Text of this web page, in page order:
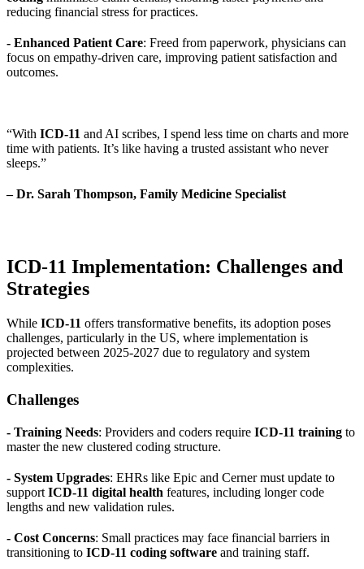
reducing financial stress for practices.
- Enhanced Patient Care: Freed from paperwork, physicians can
focus on empathy-driven care, improving patient satisfaction and
outcomes.
“With ICD-11 and AI scribes, I spend less time on charts and more
time with patients. It’s like having a trusted assistant who never
sleeps.”
– Dr. Sarah Thompson, Family Medicine Specialist
ICD-11 Implementation: Challenges and
Strategies
While ICD-11 offers transformative benefits, its adoption poses
challenges, particularly in the US, where implementation is
projected between 2025-2027 due to regulatory and system
complexities.
Challenges
- Training Needs: Providers and coders require ICD-11 training to
master the new clustered coding structure.
- System Upgrades: EHRs like Epic and Cerner must update to
support ICD-11 digital health features, including longer code
lengths and new validation rules.
- Cost Concerns: Small practices may face financial barriers in
transitioning to ICD-11 coding software and training staff.